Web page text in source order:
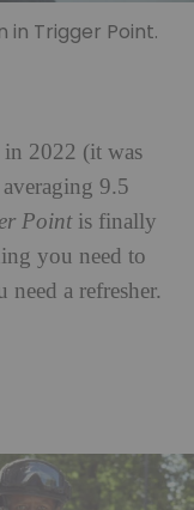
in Trigger Point.
in 2022 (it was
9.5
Pointis finally
you need to
a refresher.